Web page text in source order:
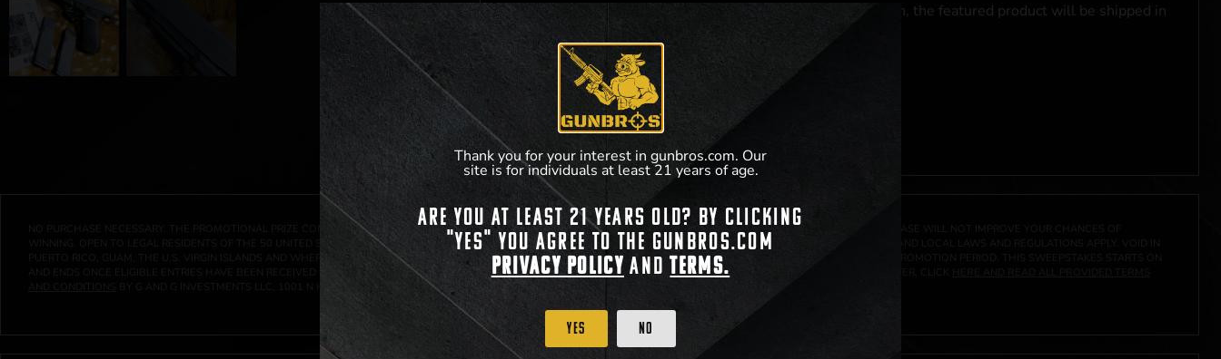
*If selected and you elect to complete a purchase transaction, the featured product will be shipped in
accordance with applicable federal, state, and local laws.**
**For a full list of membership benefits, please click
NO PURCHASE NECESSARY. THE PROMOTIONAL PRIZE CONSISTS SOLELY OF PRIORITY PURCHASING ACCESS. THE FEATURED PRODUCT IS NOT AWARDED AS A PRIZE. A PURCHASE WILL NOT IMPROVE YOUR CHANCES OF
WINNING. OPEN TO LEGAL RESIDENTS OF THE 50 UNITED STATES AND THE DISTRICT OF COLUMBIA, 21 YEARS OF AGE AT TIME OF PARTICIPATION/ENTRY. ALL FEDERAL, STATE AND LOCAL LAWS AND REGULATIONS APPLY. VOID IN
PUERTO RICO, GUAM, THE U.S. VIRGIN ISLANDS AND WHERE PROHIBITED BY LAW. ODDS OF WINNING DEPEND ON THE NUMBER OF ELIGIBLE ENTRIES RECEIVED DURING THE PROMOTION PERIOD. THIS SWEEPSTAKES STARTS ON
AND ENDS ONCE ELIGIBLE ENTRIES HAVE BEEN RECEIVED OR ON AT 11:59 PM CST; WHICHEVER MAY COME FIRST. FOR FULL OFFICIAL RULES, PRIZE DISCLOSURES, AND TO ENTER, CLICK
BY G AND G INVESTMENTS LLC, 1001 N HENDRICKS, HUTCHINSON, KS 67501.
Thank you for your interest in gunbros.com. Our
site is for individuals at least 21 years of age.
Are you at least 21 years old? By clicking
"Yes" you agree to the gunbros.com
Privacy Policy andTerms.
Yes No